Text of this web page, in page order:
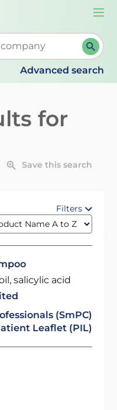
suggestions. When
Advanced search
for
Save this search
Filters
salicylic acid
(SmPC)
Leaflet (PIL)